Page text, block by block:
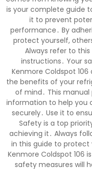
is your complete guide
it to prevent
performance․ By
protect yourself,
Always refer to
instructions․ Your
Kenmore Coldspot
the benefits of your
of mind․ This
information to help you
securely․ Use it to
Safety is a top
achieving it․ Always
in this guide to protect
Kenmore Coldspot 106
safety measures will